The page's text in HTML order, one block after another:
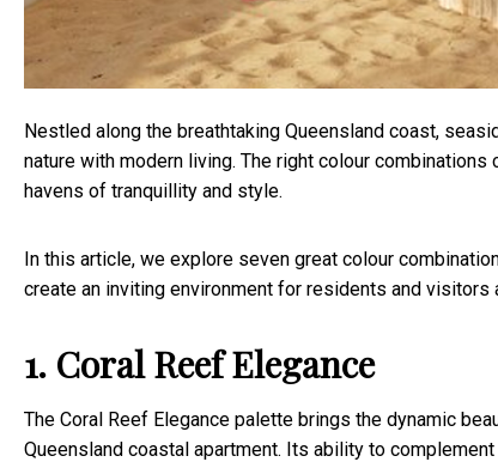
Nestled along the breathtaking Queensland coast,
nature with modern living. The right colour
havens of tranquillity and style.
In this article, we explore seven great colour
create an inviting environment for residents and visitors
1. Coral Reef Elegance
The Coral Reef Elegance palette brings the dynamic
Queensland coastal apartment. Its ability to